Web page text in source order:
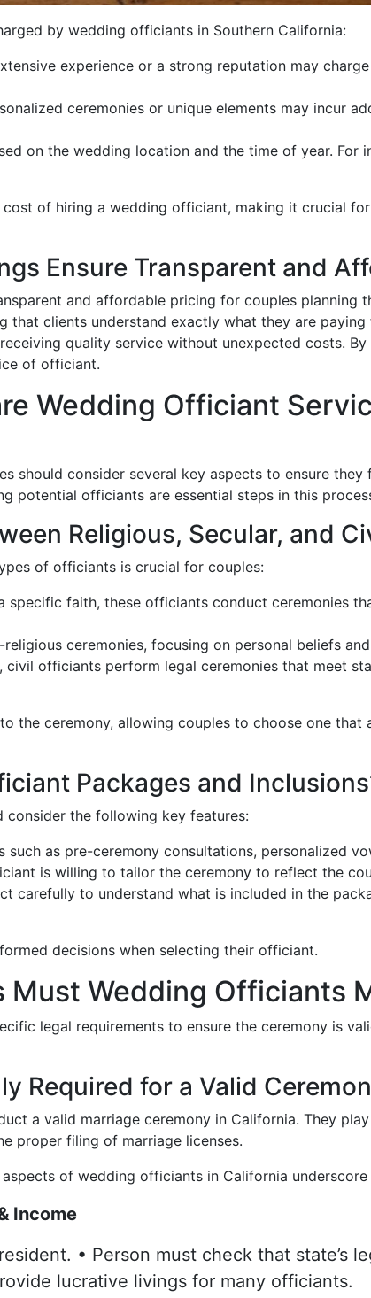
by wedding officiants in Southern California:
experience or a strong reputation may
ceremonies or unique elements may incur
on the wedding location and the time of year. For
of hiring a wedding officiant, making it crucial
Ensure Transparent and
and affordable pricing for couples planning
that clients understand exactly what they are
quality service without unexpected costs.
of officiant.
Wedding Officiant
should consider several key aspects to ensure
potential officiants are essential steps in this
Religious, Secular, and
of officiants is crucial for couples:
specific faith, these officiants conduct ceremonies
ceremonies, focusing on personal beliefs
civil officiants perform legal ceremonies that meet
the ceremony, allowing couples to choose one that
Packages and
consider the following key features:
such as pre-ceremony consultations, personalized
is willing to tailor the ceremony to reflect the
carefully to understand what is included in the
decisions when selecting their officiant.
Must Wedding Officiants
legal requirements to ensure the ceremony is
Required for a Valid
a valid marriage ceremony in California. They
proper filing of marriage licenses.
of wedding officiants in California
Income
• Person must check that state’s
lucrative livings for many officiants.